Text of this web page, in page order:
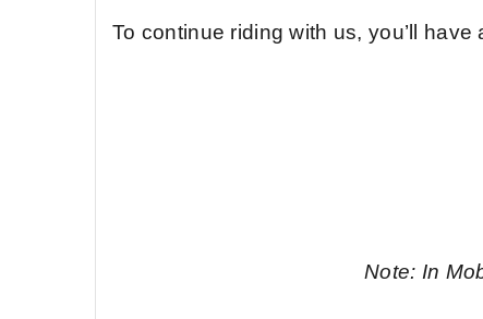
To continue riding with us, you’ll
Note: In